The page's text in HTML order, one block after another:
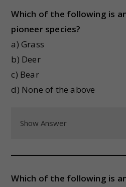
Which of the following is
pioneer species?
a) Grass
b) Deer
c) Bear
d) None of the above
Show Answer
Which of the following is